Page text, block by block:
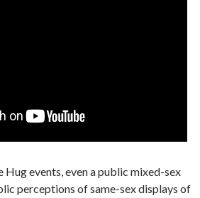
Hug events, even a public mixed-sex
perceptions of same-sex displays of